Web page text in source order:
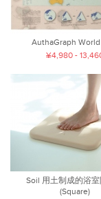
AuthaGraph
¥4,980 -
Soil 用土制成的浴
(Square)